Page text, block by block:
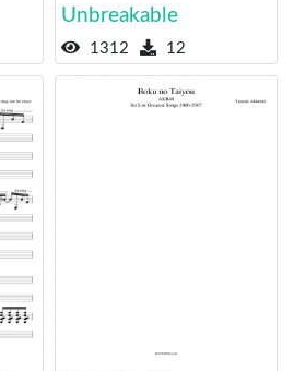
Unbreakable
1312 12